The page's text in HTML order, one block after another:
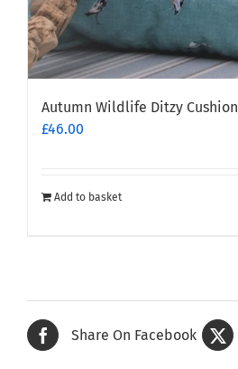
Autumn Wildlife Ditzy Cushion
£46.00
Add to basket
Share On Facebook